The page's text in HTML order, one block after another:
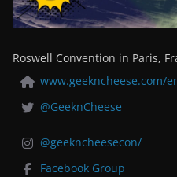
Roswell Convention in Paris,
www.geekncheese.com/
@GeeknCheese
@geekncheesecon/
Facebook Group